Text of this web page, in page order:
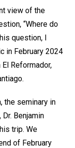
view of the
“Where do
question, I
in February 2024
Reformador,
the seminary in
Benjamin
trip. We
of February